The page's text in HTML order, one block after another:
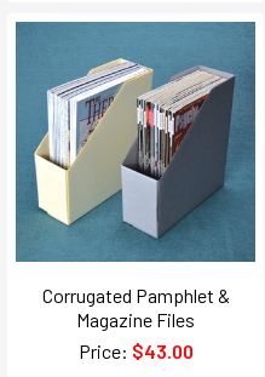
Corrugated Pamphlet &
Magazine Files
Price: $43.00